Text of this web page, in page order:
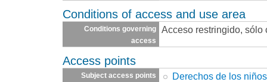
Conditions of access and use area
Conditions governing
access
Acceso restringido,
Access points
Subject access points Derechos de los niños